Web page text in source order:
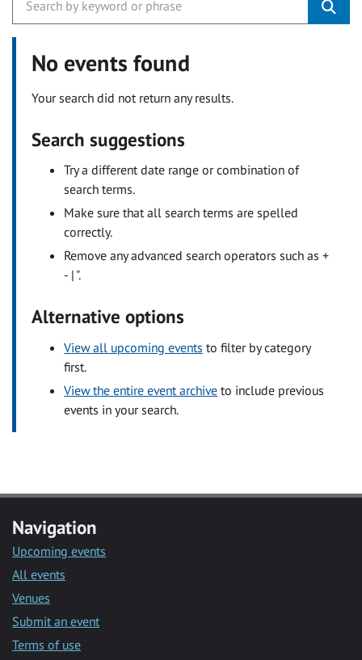
No events found
Your search did not return any results.
Search suggestions
Try a different date range or combination of
search terms.
Make sure that all search terms are spelled
correctly.
Remove any advanced search operators such as +
- | ".
Alternative options
View all upcoming events to filter by category
first.
View the entire event archive to include previous
events in your search.
Navigation
Upcoming events
All events
Venues
Submit an event
Terms of use